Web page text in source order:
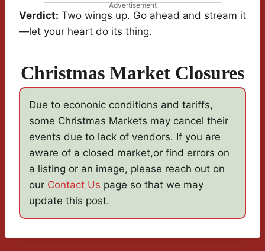
Advertisement
Verdict: Two wings up. Go ahead and stream it
—let your heart do its thing.
Christmas Market Closures
Due to econonic conditions and tariffs,
some Christmas Markets may cancel their
events due to lack of vendors. If you are
aware of a closed market,or find errors on
a listing or an image, please reach out on
our Contact Us page so that we may
update this post.